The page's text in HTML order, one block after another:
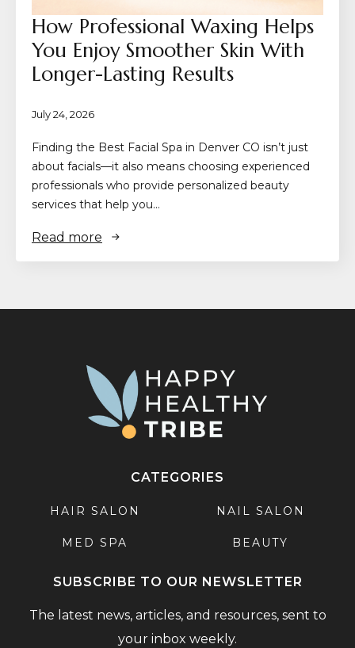
How Professional Waxing Helps
You Enjoy Smoother Skin With
Longer-Lasting Results
July 24, 2026
Finding the Best Facial Spa in Denver CO isn’t just
about facials—it also means choosing experienced
professionals who provide personalized beauty
services that help you…
Read more
CATEGORIES
HAIR SALON NAIL SALON
MED SPA BEAUTY
SUBSCRIBE TO OUR NEWSLETTER
The latest news, articles, and resources, sent to
your inbox weekly.